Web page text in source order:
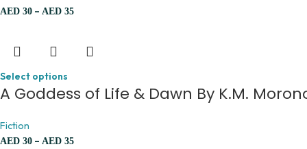
AED 30 – AED 35
Select options
A Goddess of Life & Dawn By K.M.
Fiction
AED 30 – AED 35